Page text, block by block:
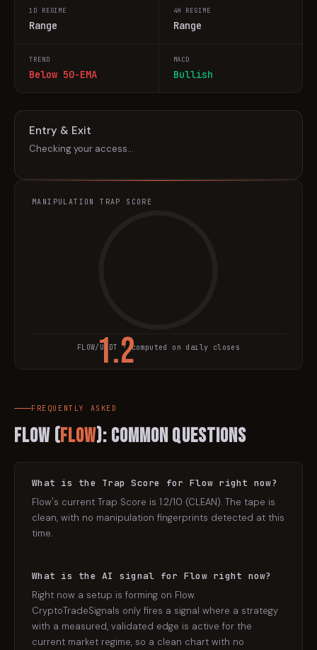
1D REGIME
Range
4H REGIME
Range
TREND
Below 50-EMA
MACD
Bullish
Entry & Exit
Checking your access…
MANIPULATION TRAP SCORE
1.2
FLOW/USDT · computed on daily closes
FREQUENTLY ASKED
Flow (FLOW): Common Questions
What is the Trap Score for Flow right now?
Flow's current Trap Score is 1.2/10 (CLEAN). The tape is
clean, with no manipulation fingerprints detected at this
time.
What is the AI signal for Flow right now?
Right now a setup is forming on Flow.
CryptoTradeSignals only fires a signal where a strategy
with a measured, validated edge is active for the
current market regime, so a clean chart with no